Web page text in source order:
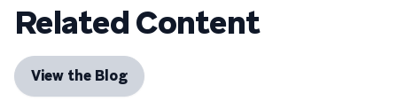
Related Content
View the Blog